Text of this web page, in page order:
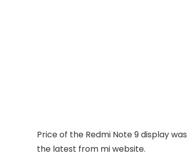
Price of the Redmi Note 9 display
the latest from mi website.